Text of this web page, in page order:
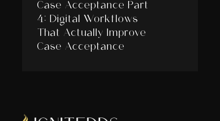
Case Acceptance Part
4: Digital Workflows
That Actually Improve
Case Acceptance